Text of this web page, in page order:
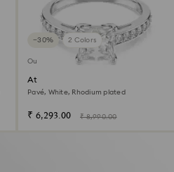
−30% 2 Colors
Outlet
Attract ring
Pavé, White, Rhodium plated
₹ 6,293.00 ₹ 8,990.00